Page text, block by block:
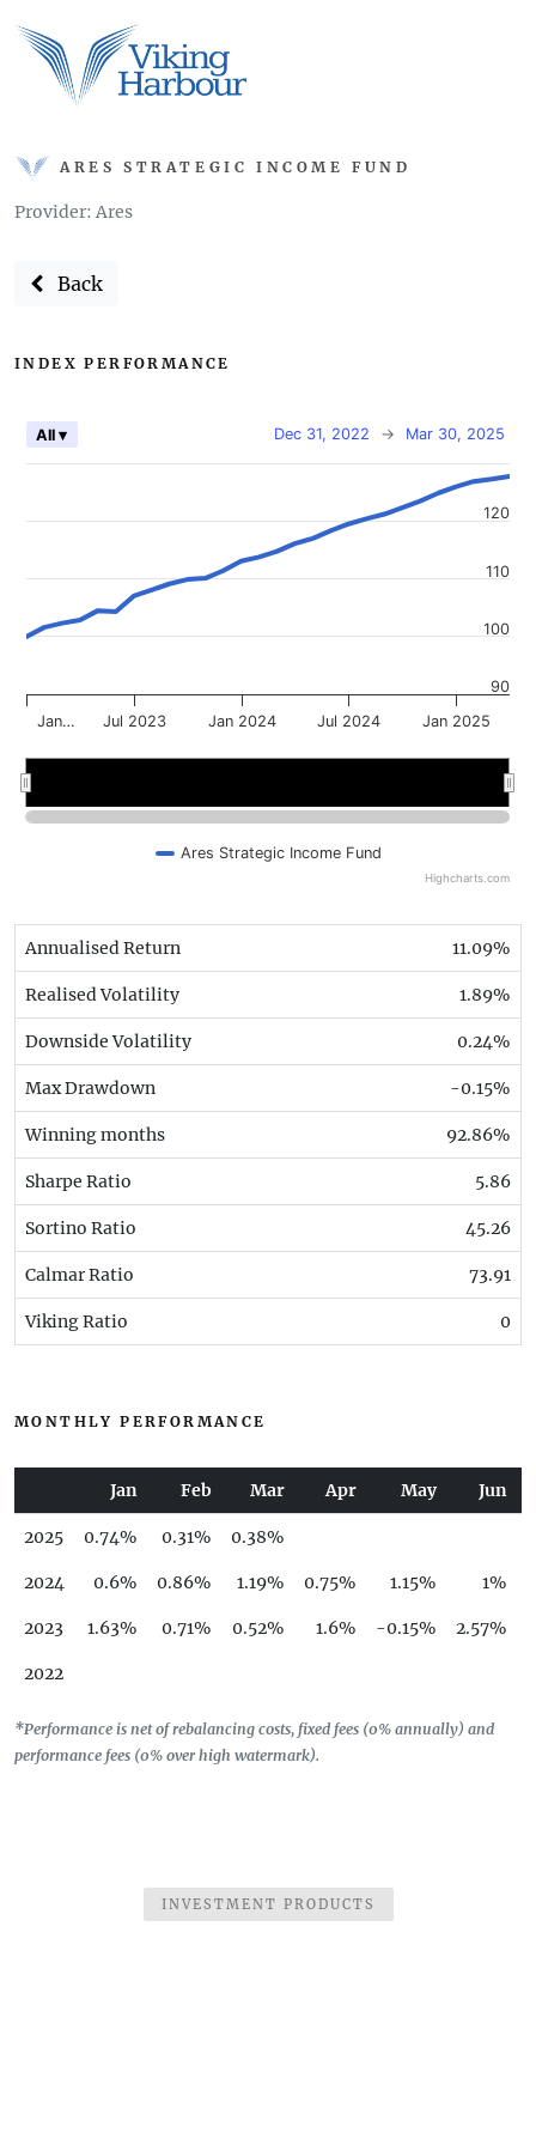
ARES STRATEGIC INCOME FUND
Provider: Ares
Back
INDEX PERFORMANCE
Dec 31, 2022 → Mar 30, 2025
All ▾
Ares Strategic Income Fund
Jan… Jul 2023 Jan 2024 Jul 2024 Jan 2025
2023
2023
90
100
110
120
Highcharts.com
Annualised Return 11.09%
Realised Volatility 1.89%
Downside Volatility 0.24%
Max Drawdown -0.15%
Winning months 92.86%
Sharpe Ratio 5.86
Sortino Ratio 45.26
Calmar Ratio 73.91
Viking Ratio 0
MONTHLY PERFORMANCE
Jan Feb Mar Apr May Jun
2025 0.74% 0.31% 0.38%
2024 0.6% 0.86% 1.19% 0.75% 1.15% 1%
2023 1.63% 0.71% 0.52% 1.6% -0.15% 2.57%
2022
*Performance is net of rebalancing costs, fixed fees (0% annually) and
performance fees (0% over high watermark).
INVESTMENT PRODUCTS